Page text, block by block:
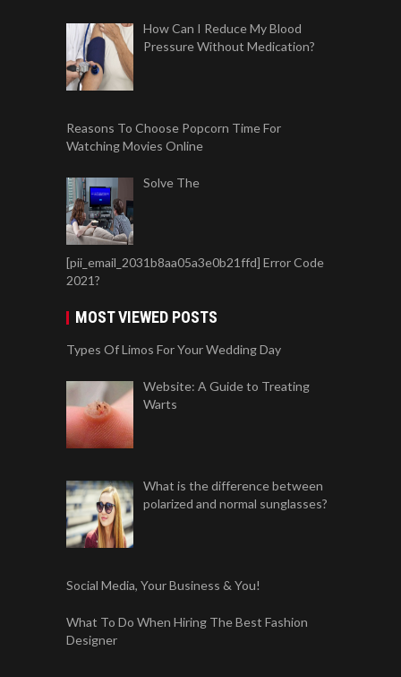
How Can I Reduce My Blood
Pressure Without Medication?
Reasons To Choose Popcorn Time For
Watching Movies Online
Solve The
[pii_email_2031b8aa05a3e0b21ffd] Error Code
2021?
MOST VIEWED POSTS
Types Of Limos For Your Wedding Day
Website: A Guide to Treating
Warts
What is the difference between
polarized and normal sunglasses?
Social Media, Your Business & You!
What To Do When Hiring The Best Fashion
Designer